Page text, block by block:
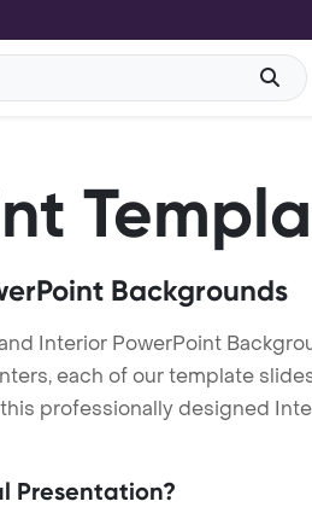
Backgrounds
Interior PowerPoint
each of our template
professionally designed
Presentation?